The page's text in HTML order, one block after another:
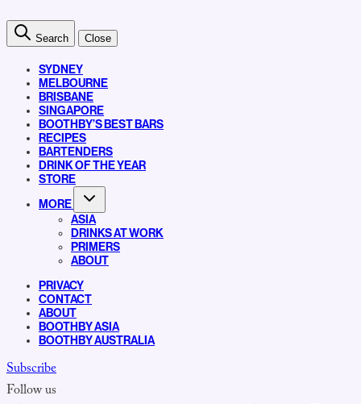
Search Close
SYDNEY
MELBOURNE
BRISBANE
SINGAPORE
BOOTHBY’S BEST BARS
RECIPES
BARTENDERS
DRINK OF THE YEAR
STORE
MORE
ASIA
DRINKS AT WORK
PRIMERS
ABOUT
PRIVACY
CONTACT
ABOUT
BOOTHBY ASIA
BOOTHBY AUSTRALIA
Subscribe
Follow us